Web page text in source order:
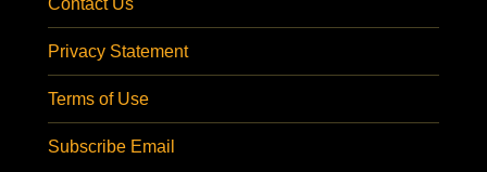
Contact Us
Privacy Statement
Terms of Use
Subscribe Email